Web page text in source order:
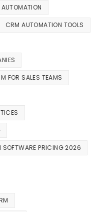
CRM AUTOMATION TOOLS
FOR SALES TEAMS
SOFTWARE PRICING 2026